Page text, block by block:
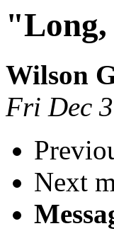
"Long,
Wilson
Fri Dec
Next